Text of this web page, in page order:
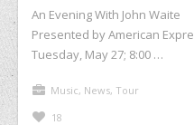
An Evening With John Waite
Presented by American
Tuesday, May 27; 8:00 …
Music, News, Tour
18